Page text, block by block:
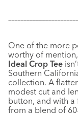
One of the more
worthy of
Ideal Crop Tee
Southern
collection. A
modest cut and
button, and with
from a blend of